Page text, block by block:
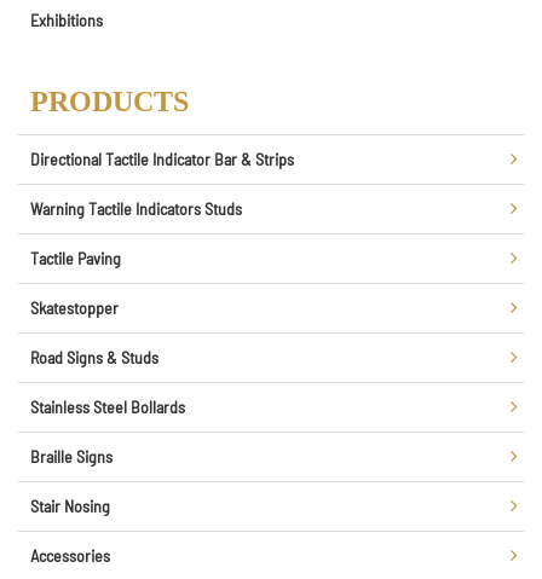
Exhibitions
PRODUCTS
Directional Tactile Indicator Bar & Strips
Warning Tactile Indicators Studs
Tactile Paving
Skatestopper
Road Signs & Studs
Stainless Steel Bollards
Braille Signs
Stair Nosing
Accessories